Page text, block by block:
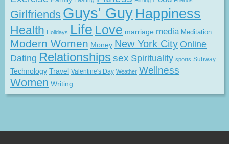
Girlfriends Guys' Guy Happiness
Health Holidays Life Love marriage media Meditation
Modern Women Money New York City Online
Dating Relationships sex Spirituality sports Subway
Technology Travel Valentine's Day Weather Wellness
Women Writing